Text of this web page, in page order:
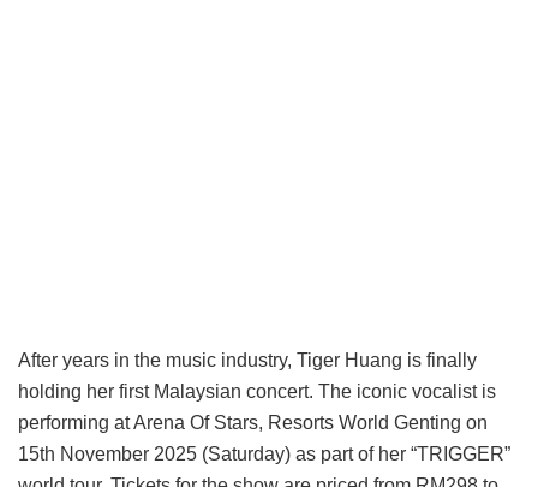
After years in the music industry, Tiger Huang is finally
holding her first Malaysian concert. The iconic vocalist is
performing at Arena Of Stars, Resorts World Genting on
15th November 2025 (Saturday) as part of her “TRIGGER”